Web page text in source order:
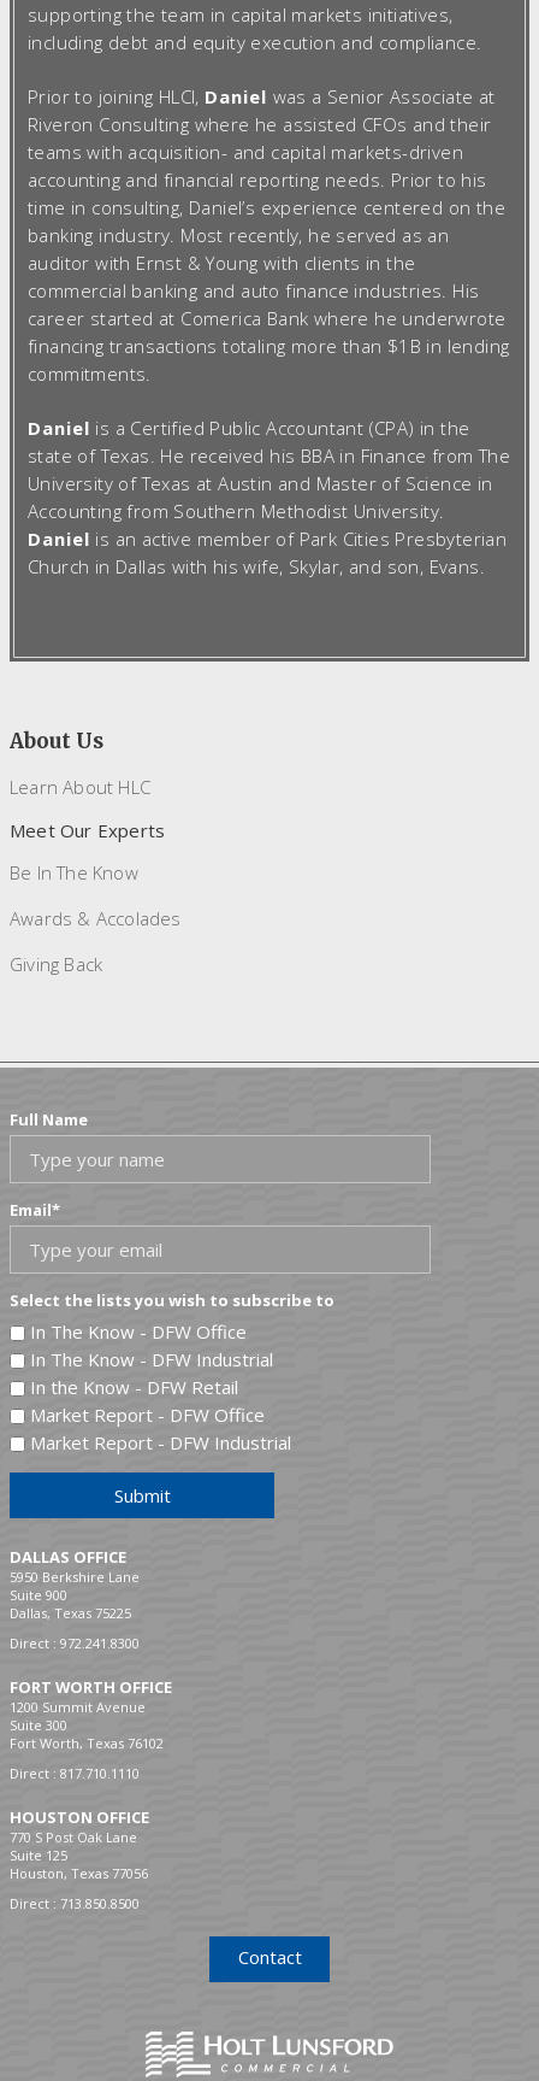
About Us
Learn About HLC
Meet Our Experts
Be In The Know
Awards & Accolades
Giving Back
supporting the team in capital markets initiatives,
including debt and equity execution and compliance.
Prior to joining HLCI, Daniel was a Senior Associate at
Riveron Consulting where he assisted CFOs and their
teams with acquisition- and capital markets-driven
accounting and financial reporting needs. Prior to his
time in consulting, Daniel’s experience centered on the
banking industry. Most recently, he served as an
auditor with Ernst & Young with clients in the
commercial banking and auto finance industries. His
career started at Comerica Bank where he underwrote
financing transactions totaling more than $1B in lending
commitments.
Daniel is a Certified Public Accountant (CPA) in the
state of Texas. He received his BBA in Finance from The
University of Texas at Austin and Master of Science in
Accounting from Southern Methodist University.
Daniel is an active member of Park Cities Presbyterian
Church in Dallas with his wife, Skylar, and son, Evans.
Full Name
Email*
Select the lists you wish to subscribe to
In The Know - DFW Office
In The Know - DFW Industrial
In the Know - DFW Retail
Market Report - DFW Office
Market Report - DFW Industrial
Submit
DALLAS OFFICE
5950 Berkshire Lane
Suite 900
Dallas, Texas 75225
Direct : 972.241.8300
FORT WORTH OFFICE
1200 Summit Avenue
Suite 300
Fort Worth, Texas 76102
Direct : 817.710.1110
HOUSTON OFFICE
770 S Post Oak Lane
Suite 125
Houston, Texas 77056
Direct : 713.850.8500
Contact